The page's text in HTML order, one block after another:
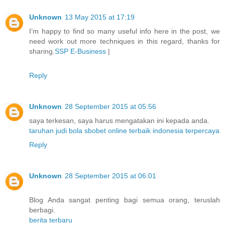
Unknown 13 May 2015 at 17:19
I’m happy to find so many useful info here in the post, we
need work out more techniques in this regard, thanks for
sharing. SSP E-Business |
Reply
Unknown 28 September 2015 at 05:56
saya terkesan, saya harus mengatakan ini kepada anda.
taruhan judi bola sbobet online terbaik indonesia terpercaya
Reply
Unknown 28 September 2015 at 06:01
Blog Anda sangat penting bagi semua orang, teruslah
berbagi.
berita terbaru